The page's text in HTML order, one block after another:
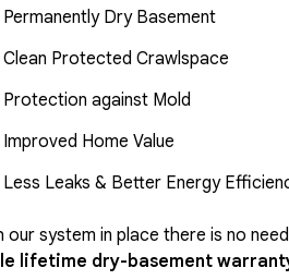
Permanently Dry Basement
Clean Protected Crawlspace
Protection against Mold
Improved Home Value
Less Leaks & Better Energy
system in place there is no
lifetime dry-basement